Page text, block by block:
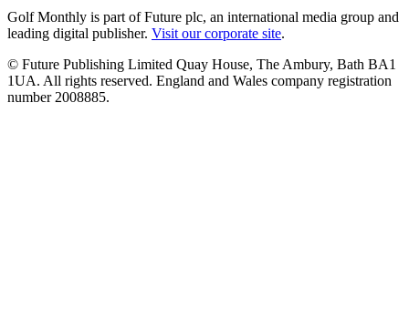
Golf Monthly is part of Future plc, an international media group and
leading digital publisher. Visit our corporate site.
© Future Publishing Limited Quay House, The Ambury, Bath BA1
1UA. All rights reserved. England and Wales company registration
number 2008885.